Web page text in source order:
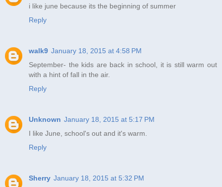
i like june because its the beginning of summer
Reply
walk9 January 18, 2015 at 4:58 PM
September- the kids are back in school, it is still warm out
with a hint of fall in the air.
Reply
Unknown January 18, 2015 at 5:17 PM
I like June, school's out and it's warm.
Reply
Sherry January 18, 2015 at 5:32 PM